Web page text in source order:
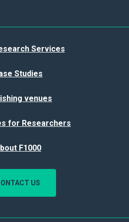
Services
Studies
venues
for Researchers
F1000
US